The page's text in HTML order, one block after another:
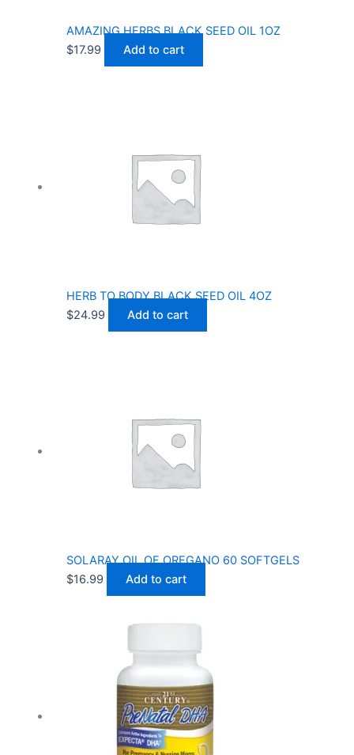
AMAZING HERBS BLACK SEED OIL 1OZ
$17.99 Add to cart
HERB TO BODY BLACK SEED OIL 4OZ
$24.99 Add to cart
SOLARAY OIL OF OREGANO 60 SOFTGELS
$16.99 Add to cart